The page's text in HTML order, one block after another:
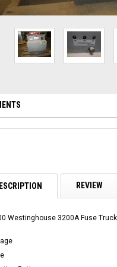
REVIEW
Westinghouse 3200A Fuse Truck